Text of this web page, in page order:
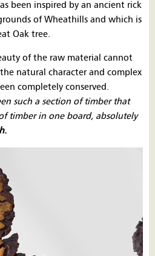
been inspired by an ancient rick
of Wheathills and which is
Oak tree.
of the raw material cannot
natural character and complex
completely conserved.
such a section of timber that
timber in one board, absolutely
.